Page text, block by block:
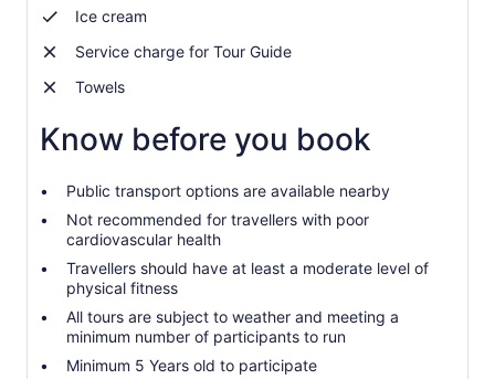
Ice cream
Service charge for Tour Guide
Towels
Know before you book
Public transport options are available nearby
Not recommended for travellers with poor
cardiovascular health
Travellers should have at least a moderate level of
physical fitness
All tours are subject to weather and meeting a
minimum number of participants to run
Minimum 5 Years old to participate